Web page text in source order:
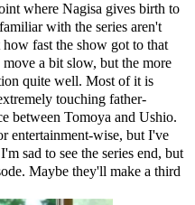
where Nagisa gives birth to
with the series aren't
fast the show got to that
a bit slow, but the more
quite well. Most of it is
touching father-
between Tomoya and Ushio.
entertainment-wise, but I've
sad to see the series end, but
Maybe they'll make a third